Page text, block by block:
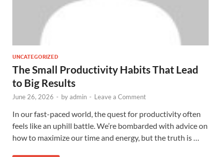
UNCATEGORIZED
The Small Productivity Habits That Lead
to Big Results
June 26, 2026 - byadmin - Leave a Comment
In our fast-paced world, the quest for productivity often
feels like an uphill battle. We’re bombarded with advice on
how to maximize our time and energy, but the truth is …